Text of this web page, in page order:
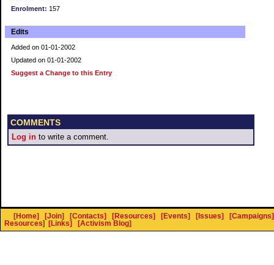
Enrolment: 157
Edits
Added on 01-01-2002
Updated on 01-01-2002
Suggest a Change to this Entry
COMMENTS
Log in to write a comment.
[Home] [Join] [Contacts] [Resources] [Events] [Issues]
[Campaigns]
Resources] [Links] [Activism Blog]